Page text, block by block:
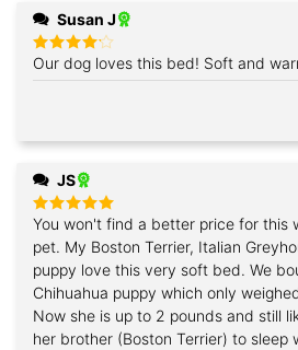
Susan J
Rated4
out of 5
Our dog loves this bed! Soft and
JS
Rated5
out of 5
You won't find a better price for this
pet. My Boston Terrier, Italian
puppy love this very soft bed. We
Chihuahua puppy which only
Now she is up to 2 pounds and still
her brother (Boston Terrier) to sleep